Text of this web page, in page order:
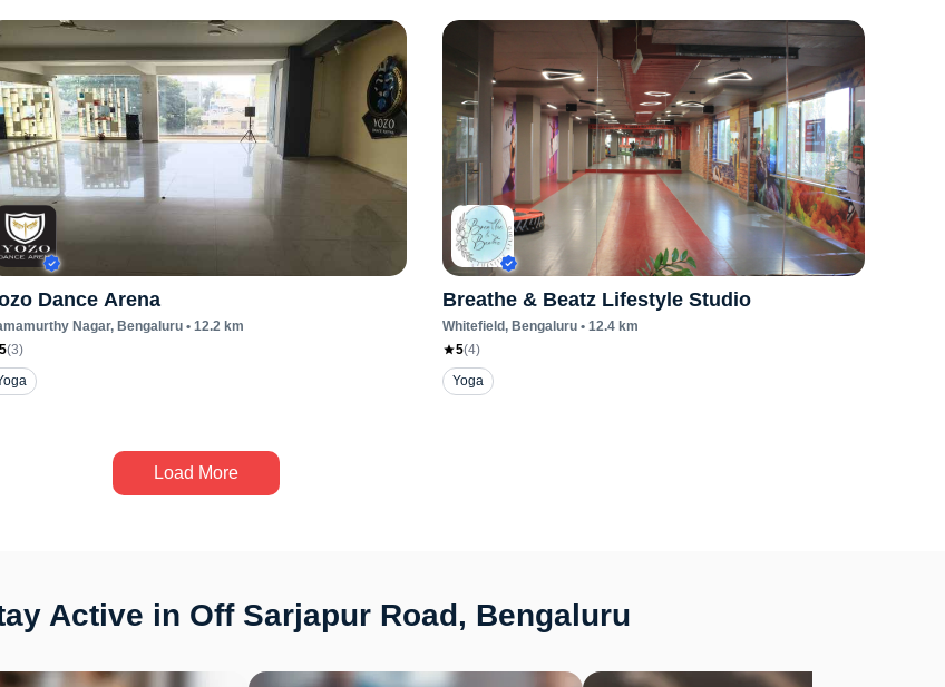
Dance Arena
Nagar, Bengaluru• 12.2km
5(3)
Breathe & Beatz Lifestyle Studio
Whitefield, Bengaluru • 12.4 km
5(4)
Yoga
Load More
Active in Off Sarjapur Road, Bengaluru